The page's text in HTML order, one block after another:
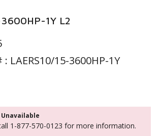
1Y L2
LAERS10/15-3600HP-1Y
1-877-570-0123 for more information.